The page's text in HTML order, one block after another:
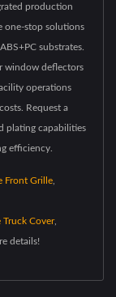
production
one-stop solutions
substrates.
window deflectors
operations
Request a
plating capabilities
efficiency.
Front Grille
Truck Cover,
details!